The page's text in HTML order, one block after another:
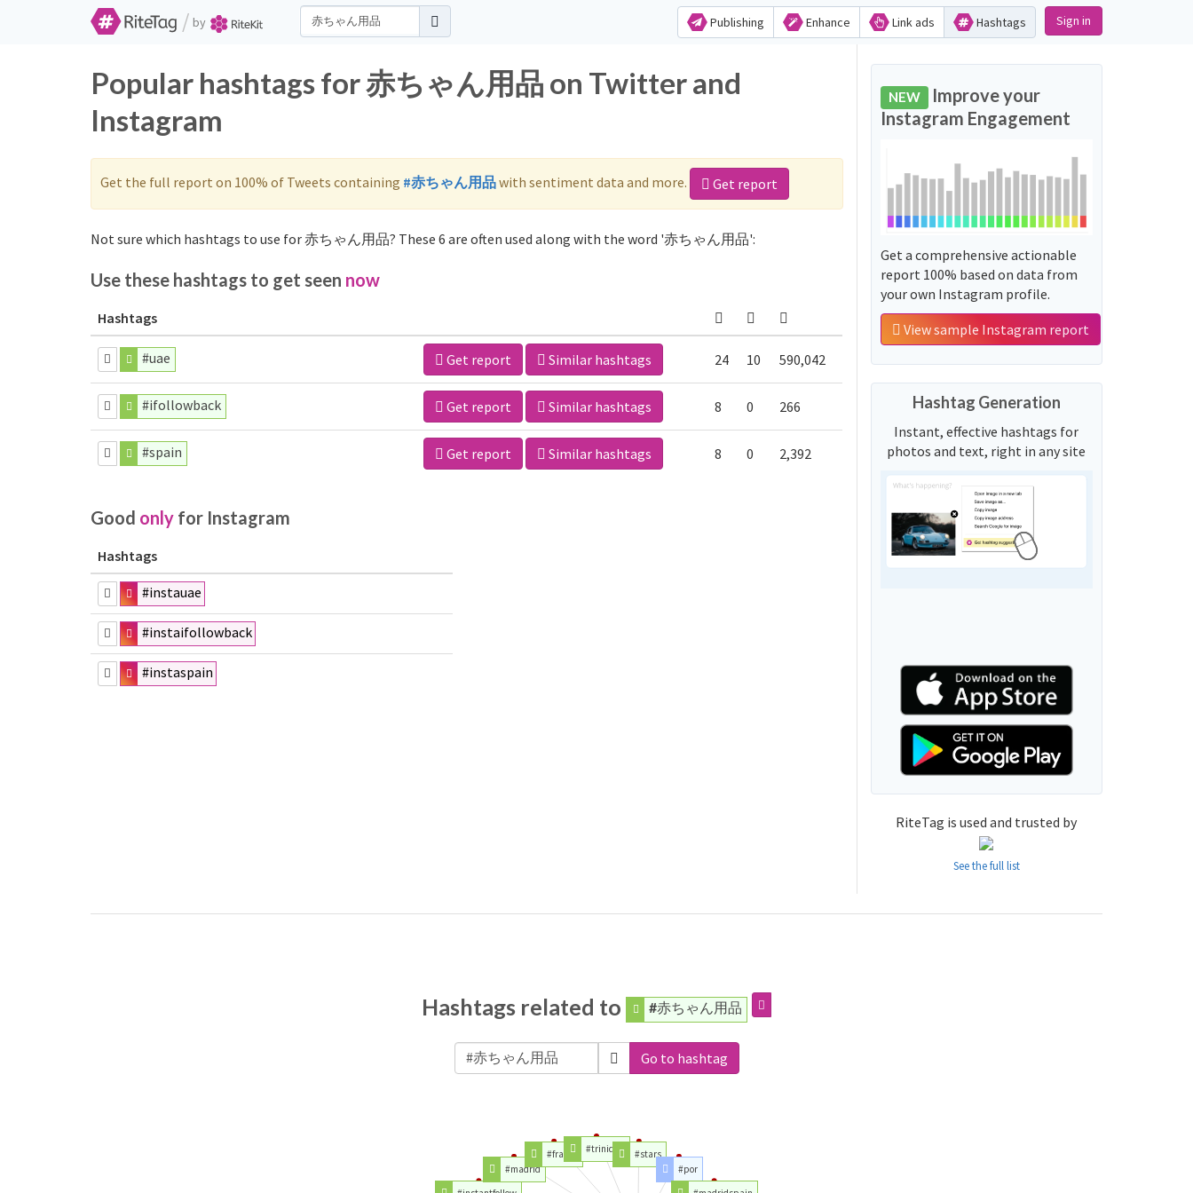
/ by Publishing Enhance Link ads Hashtags Sign in
Popular hashtags for 赤ちゃん用品 on Twitter and
Instagram
Get the full report on 100% of Tweets containing #赤ちゃん用品with sentiment data and more. Get report
Not sure which hashtags to use for 赤ちゃん用品? These 6 are often used along with the word '赤ちゃん用品':
Use these hashtags to get seen now
Hashtags
#uae Get report Similar hashtags 24 10 590,042
#ifollowback Get report Similar hashtags 8 0 266
#spain Get report Similar hashtags 8 0 2,392
Good only for Instagram
Hashtags
#instauae
#instaifollowback
#instaspain
NEW Improve your
Instagram Engagement
Get a comprehensive actionable
report 100% based on data from
your own Instagram profile.
View sample Instagram report
Hashtag Generation
Instant, effective hashtags for
photos and text, right in any site
RiteTag is used and trusted by
See the full list
Hashtags related to #赤ちゃん用品
Go to hashtag
#madrid
#france #trinidad
#stars
#por